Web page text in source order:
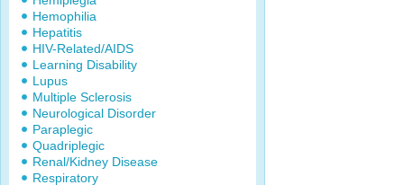
Hemophilia
Hepatitis
HIV-Related/AIDS
Learning Disability
Lupus
Multiple Sclerosis
Neurological Disorder
Paraplegic
Quadriplegic
Renal/Kidney Disease
Respiratory